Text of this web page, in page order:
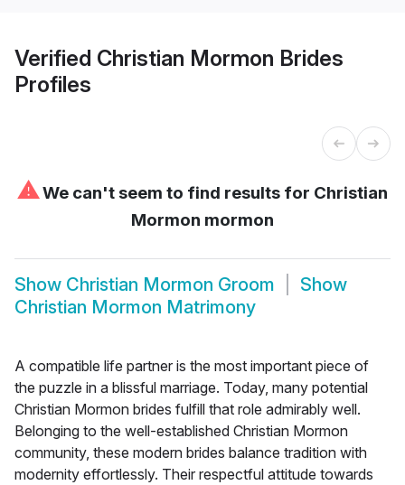
Verified Christian Mormon Brides
Profiles
⚠We can't seem to find results for Christian
Mormon mormon
Show Christian Mormon Groom
Show
Christian Mormon Matrimony
A compatible life partner is the most important piece of
the puzzle in a blissful marriage. Today, many potential
Christian Mormon brides fulfill that role admirably well.
Belonging to the well-established Christian Mormon
community, these modern brides balance tradition with
modernity effortlessly. Their respectful attitude towards